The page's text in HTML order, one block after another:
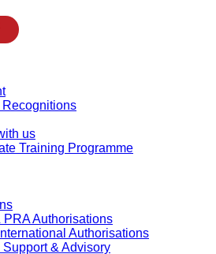
us
Training Programme
PRA Authorisations
Authorisations
& Advisory